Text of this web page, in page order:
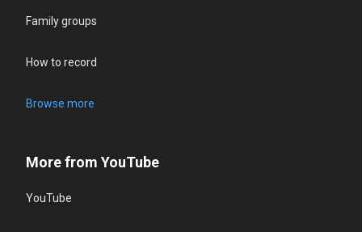
Family groups
How to record
Browse more
More from YouTube
YouTube